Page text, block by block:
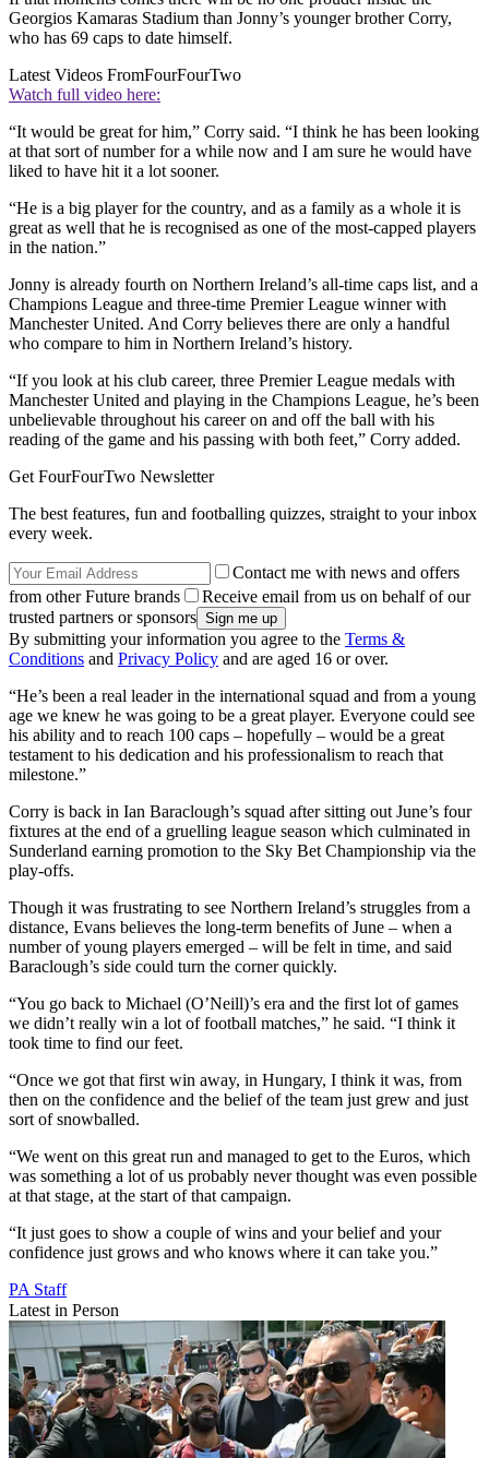
Georgios Kamaras Stadium than Jonny’s younger brother Corry,
who has 69 caps to date himself.
Latest Videos FromFourFourTwo
Watch full video here:
“It would be great for him,” Corry said. “I think he has been looking
at that sort of number for a while now and I am sure he would have
liked to have hit it a lot sooner.
“He is a big player for the country, and as a family as a whole it is
great as well that he is recognised as one of the most-capped players
in the nation.”
Jonny is already fourth on Northern Ireland’s all-time caps list, and a
Champions League and three-time Premier League winner with
Manchester United. And Corry believes there are only a handful
who compare to him in Northern Ireland’s history.
“If you look at his club career, three Premier League medals with
Manchester United and playing in the Champions League, he’s been
unbelievable throughout his career on and off the ball with his
reading of the game and his passing with both feet,” Corry added.
Get FourFourTwo Newsletter
The best features, fun and footballing quizzes, straight to your inbox
every week.
Contact me with news and offers
from other Future brands
Receive email from us on behalf of our
trusted partners or sponsors
By submitting your information you agree to the Terms &
Conditions and Privacy Policy and are aged 16 or over.
“He’s been a real leader in the international squad and from a young
age we knew he was going to be a great player. Everyone could see
his ability and to reach 100 caps – hopefully – would be a great
testament to his dedication and his professionalism to reach that
milestone.”
Corry is back in Ian Baraclough’s squad after sitting out June’s four
fixtures at the end of a gruelling league season which culminated in
Sunderland earning promotion to the Sky Bet Championship via the
play-offs.
Though it was frustrating to see Northern Ireland’s struggles from a
distance, Evans believes the long-term benefits of June – when a
number of young players emerged – will be felt in time, and said
Baraclough’s side could turn the corner quickly.
“You go back to Michael (O’Neill)’s era and the first lot of games
we didn’t really win a lot of football matches,” he said. “I think it
took time to find our feet.
“Once we got that first win away, in Hungary, I think it was, from
then on the confidence and the belief of the team just grew and just
sort of snowballed.
“We went on this great run and managed to get to the Euros, which
was something a lot of us probably never thought was even possible
at that stage, at the start of that campaign.
“It just goes to show a couple of wins and your belief and your
confidence just grows and who knows where it can take you.”
PA Staff
Latest in Person